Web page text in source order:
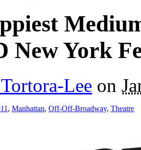
New York
Lee on
, Manhattan, Off-Off-Broadway, Theatre